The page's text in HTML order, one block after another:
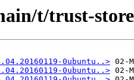
t/trust-
0ubuntu..>
0ubuntu..>